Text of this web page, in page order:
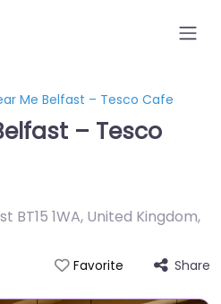
Me Belfast – Tesco Cafe
– Tesco
BT15 1WA, United Kingdom,
Favorite Share